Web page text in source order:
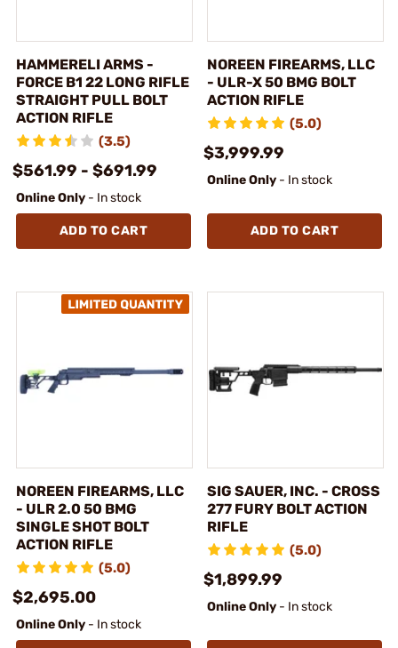
HAMMERELI ARMS -
FORCE B1 22 LONG RIFLE
STRAIGHT PULL BOLT
ACTION RIFLE
(3.5)
$561.99 - $691.99
Online Only - In stock
ADD TO CART
NOREEN FIREARMS, LLC
- ULR-X 50 BMG BOLT
ACTION RIFLE
(5.0)
$3,999.99
Online Only - In stock
ADD TO CART
NOREEN FIREARMS, LLC
- ULR 2.0 50 BMG
SINGLE SHOT BOLT
ACTION RIFLE
(5.0)
$2,695.00
Online Only - In stock
SIG SAUER, INC. - CROSS
277 FURY BOLT ACTION
RIFLE
(5.0)
$1,899.99
Online Only - In stock